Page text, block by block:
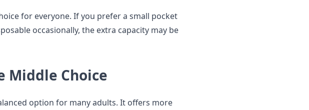
for everyone. If you prefer a small pocket
occasionally, the extra capacity may be
Middle Choice
option for many adults. It offers more